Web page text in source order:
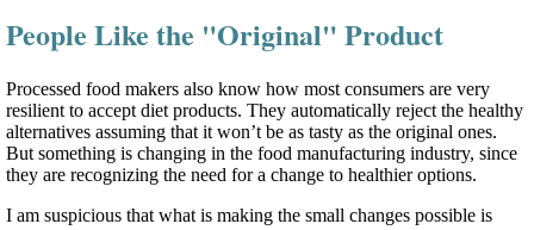
People Like the "Original" Product
Processed food makers also know how most consumers are very
resilient to accept diet products. They automatically reject the healthy
alternatives assuming that it won’t be as tasty as the original ones.
But something is changing in the food manufacturing industry, since
they are recognizing the need for a change to healthier options.
I am suspicious that what is making the small changes possible is